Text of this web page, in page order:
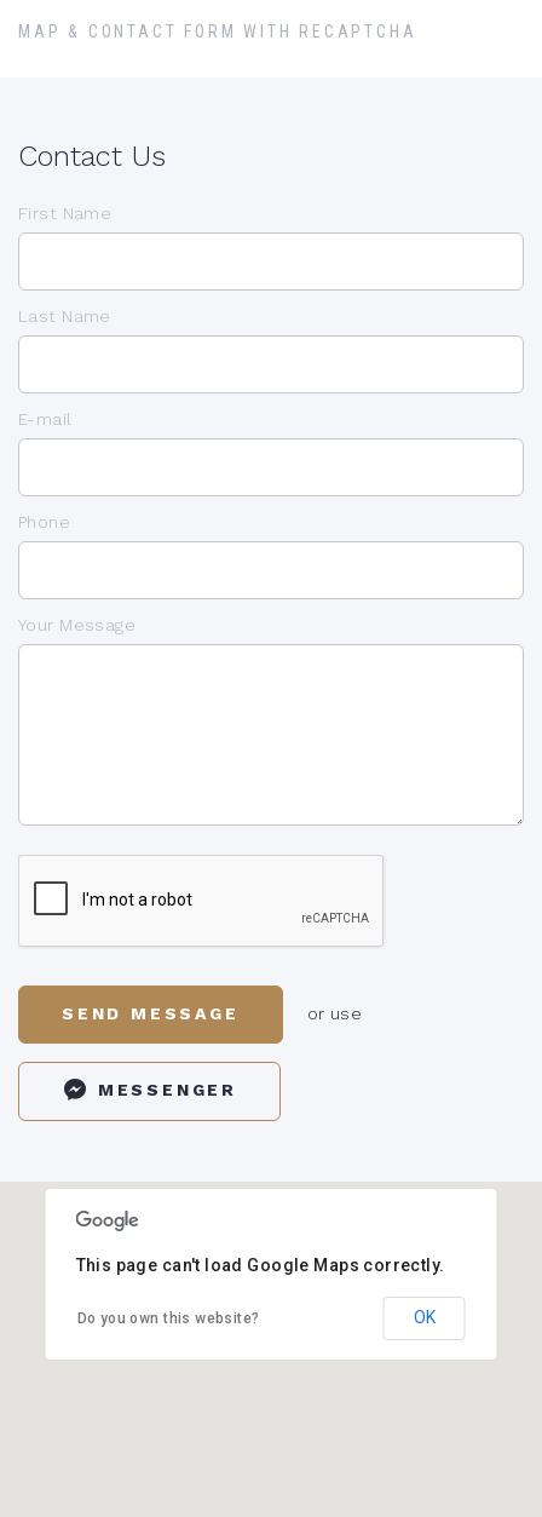
MAP & CONTACT FORM WITH RECAPTCHA
Contact Us
First Name
Last Name
E-mail
Phone
Your Message
SEND MESSAGE or use
MESSENGER
This page can't load Google Maps correctly.
Do you own this website? OK